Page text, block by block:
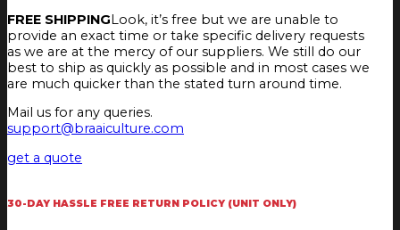
FREE SHIPPINGLook, it’s free but we are unable to
provide an exact time or take specific delivery requests
as we are at the mercy of our suppliers. We still do our
best to ship as quickly as possible and in most cases we
are much quicker than the stated turn around time.
Mail us for any queries.
support@braaiculture.com
get a quote
30-DAY HASSLE FREE RETURN POLICY (UNIT ONLY)